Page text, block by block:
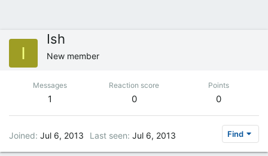
I
Ish
New member
Messages
1
Reaction score
0
Points
0
Joined Jul 6, 2013 Last seen Jul 6, 2013 Find